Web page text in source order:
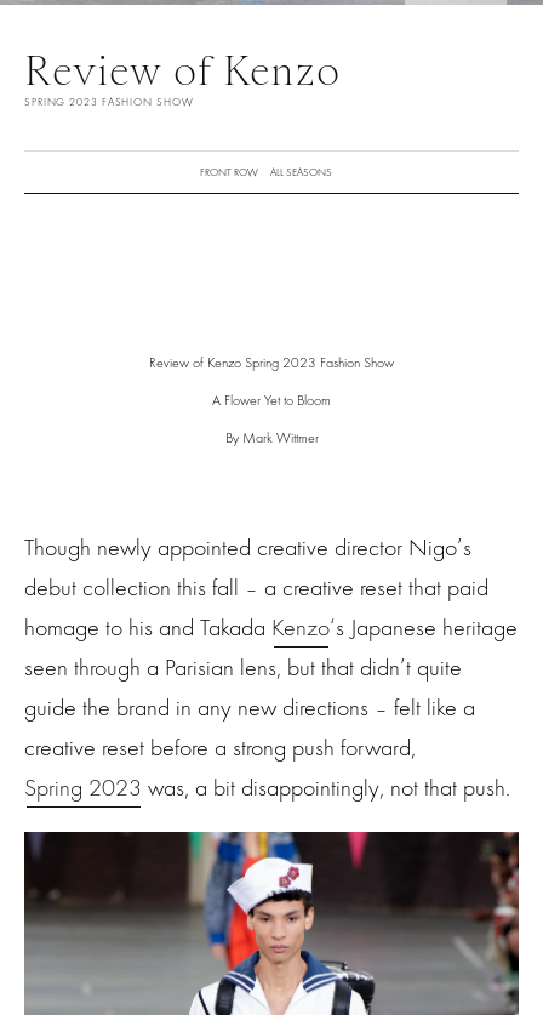
Review of Kenzo
SPRING 2023 FASHION SHOW
FRONT ROW ALL SEASONS
Review of Kenzo Spring 2023 Fashion Show
A Flower Yet to Bloom
By Mark Wittmer
Though newly appointed creative director Nigo’s
debut collection this fall – a creative reset that paid
homage to his and Takada Kenzo‘s Japanese heritage
seen through a Parisian lens, but that didn’t quite
guide the brand in any new directions – felt like a
creative reset before a strong push forward,
Spring 2023 was, a bit disappointingly, not that push.